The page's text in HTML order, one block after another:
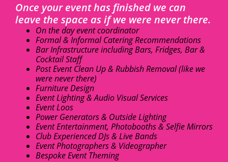
Once your event has finished we can
leave the space as if we were never there.
On the day event coordinator
Formal & Informal Catering Recommendations
Bar Infrastructure including Bars, Fridges, Bar &
Cocktail Staff
Post Event Clean Up & Rubbish Removal (like we
were never there)
Furniture Design
Event Lighting & Audio Visual Services
Event Loos
Power Generators & Outside Lighting
Event Entertainment, Photobooths & Selfie Mirrors
Club Experienced DJs & Live Bands
Event Photographers & Videographer
Bespoke Event Theming